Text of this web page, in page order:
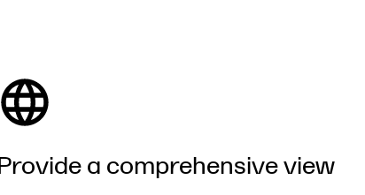
a comprehensive view